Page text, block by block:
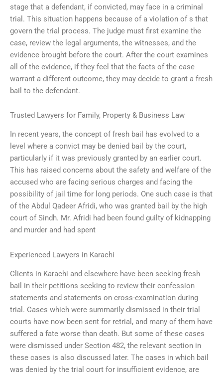
stage that a defendant, if convicted, may face in a criminal
trial. This situation happens because of a violation of s that
govern the trial process. The judge must first examine the
case, review the legal arguments, the witnesses, and the
evidence brought before the court. After the court examines
all of the evidence, if they feel that the facts of the case
warrant a different outcome, they may decide to grant a fresh
bail to the defendant.
Trusted Lawyers for Family, Property & Business Law
In recent years, the concept of fresh bail has evolved to a
level where a convict may be denied bail by the court,
particularly if it was previously granted by an earlier court.
This has raised concerns about the safety and welfare of the
accused who are facing serious charges and facing the
possibility of jail time for long periods. One such case is that
of the Abdul Qadeer Afridi, who was granted bail by the high
court of Sindh. Mr. Afridi had been found guilty of kidnapping
and murder and had spent
Experienced Lawyers in Karachi
Clients in Karachi and elsewhere have been seeking fresh
bail in their petitions seeking to review their confession
statements and statements on cross-examination during
trial. Cases which were summarily dismissed in their trial
courts have now been sent for retrial, and many of them have
suffered a fate worse than death. But some of these cases
were dismissed under Section 482, the relevant section in
these cases is also discussed later. The cases in which bail
was denied by the trial court for insufficient evidence, are